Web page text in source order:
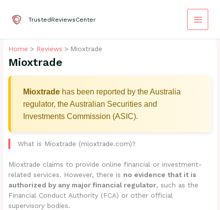
content
TrustedReviewsCenter
Home Reviews Mioxtrade
Mioxtrade
Mioxtrade has been reported by the Australia
regulator, the Australian Securities and
Investments Commission (ASIC).
What is Mioxtrade (mioxtrade.com)?
Mioxtrade claims to provide online financial or investment-
related services. However, there is no evidence that it is
authorized by any major financial regulator, such as the
Financial Conduct Authority (FCA) or other official
supervisory bodies.